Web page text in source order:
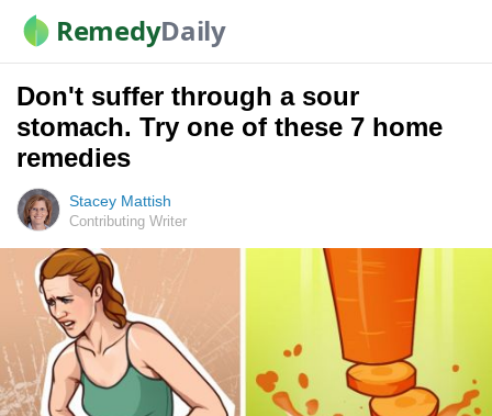
RemedyDaily
Don't suffer through a sour
stomach. Try one of these 7 home
remedies
Stacey Mattish
Contributing Writer